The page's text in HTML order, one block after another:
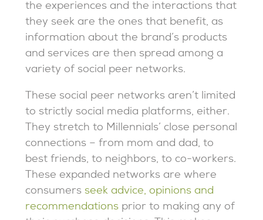
the experiences and the interactions that
they seek are the ones that benefit, as
information about the brand’s products
and services are then spread among a
variety of social peer networks.
These social peer networks aren’t limited
to strictly social media platforms, either.
They stretch to Millennials’ close personal
connections – from mom and dad, to
best friends, to neighbors, to co-workers.
These expanded networks are where
consumers seek advice, opinions and
recommendations prior to making any of